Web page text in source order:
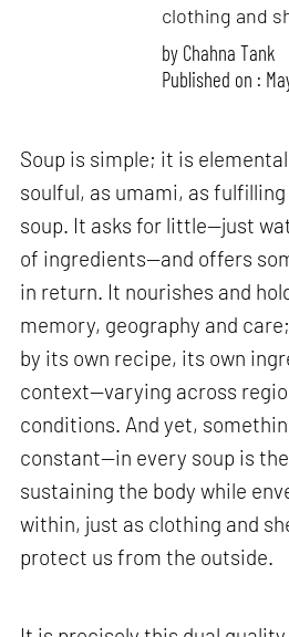
clothing and
by Chahna Tank
Published on :
Soup is simple; it is
soulful, as umami, as
soup. It asks for little—just
of ingredients—and offers
in return. It nourishes and
memory, geography and
by its own recipe, its own
context—varying across
conditions. And yet,
constant—in every soup is
sustaining the body while
within, just as clothing and
protect us from the outside.